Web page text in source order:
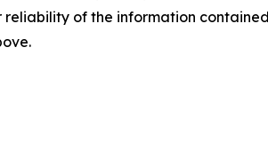
reliability of the information